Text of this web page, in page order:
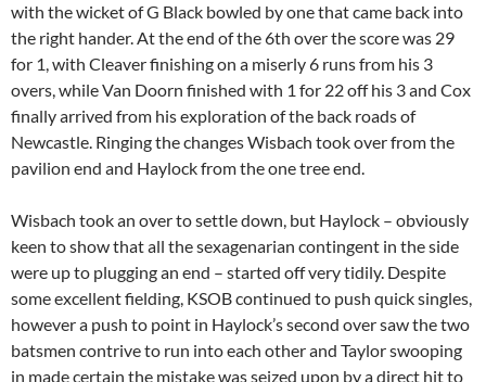
with the wicket of G Black bowled by one that came back into
the right hander. At the end of the 6th over the score was 29
for 1, with Cleaver finishing on a miserly 6 runs from his 3
overs, while Van Doorn finished with 1 for 22 off his 3 and Cox
finally arrived from his exploration of the back roads of
Newcastle. Ringing the changes Wisbach took over from the
pavilion end and Haylock from the one tree end.
Wisbach took an over to settle down, but Haylock – obviously
keen to show that all the sexagenarian contingent in the side
were up to plugging an end – started off very tidily. Despite
some excellent fielding, KSOB continued to push quick singles,
however a push to point in Haylock’s second over saw the two
batsmen contrive to run into each other and Taylor swooping
in made certain the mistake was seized upon by a direct hit to